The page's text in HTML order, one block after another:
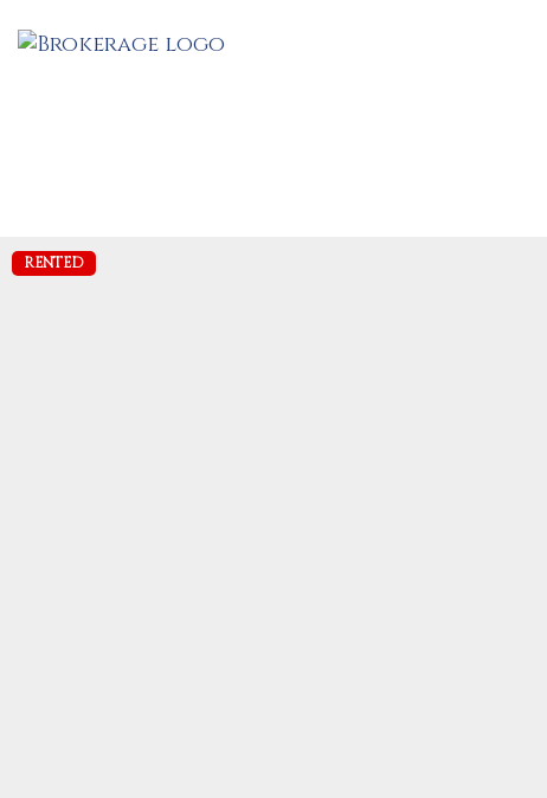
RENTED